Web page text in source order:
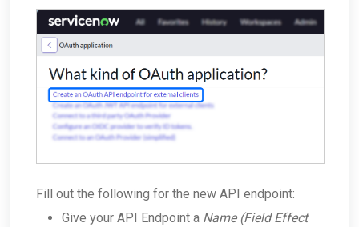
Fill out the following for the new API endpoint:
Give your API Endpoint a Name (Field Effect